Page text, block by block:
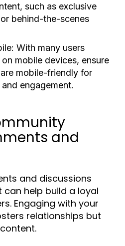
such as exclusive
behind-the-scenes
With many users
mobile devices, ensure
mobile-friendly for
engagement.
and
and discussions
help build a loyal
Engaging with your
relationships but